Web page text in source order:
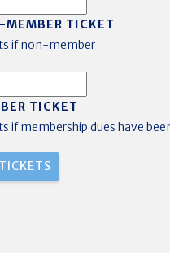
TICKET
if non-member
TICKET
if membership dues have